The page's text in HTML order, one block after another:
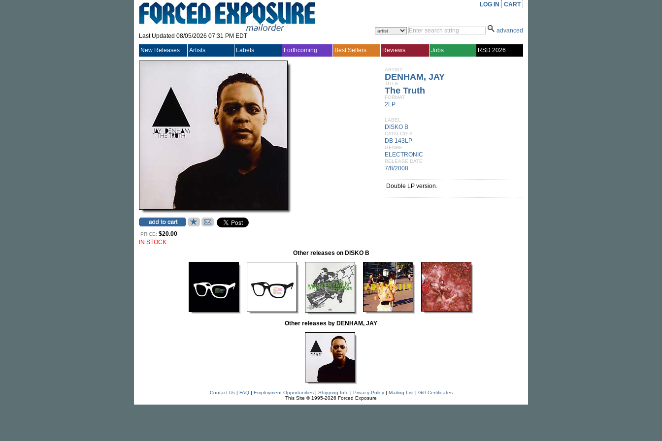
Last Updated 08/05/2026 07:31 PM EDT
LOG IN CART
advanced
New Releases Artists Labels Forthcoming Best Sellers Reviews Jobs RSD 2026
PRICE: $20.00
IN STOCK
ARTIST
DENHAM, JAY
TITLE
The Truth
FORMAT
2LP
LABEL
DISKO B
CATALOG #
DB 143LP
GENRE
ELECTRONIC
RELEASE DATE
7/8/2008
Double LP version.
Other releases on DISKO B
Other releases by DENHAM, JAY
Contact Us| FAQ| Employment Opportunities| Shipping Info | Privacy Policy| Mailing List| Gift Certificates
This Site © 1995-2026 Forced Exposure